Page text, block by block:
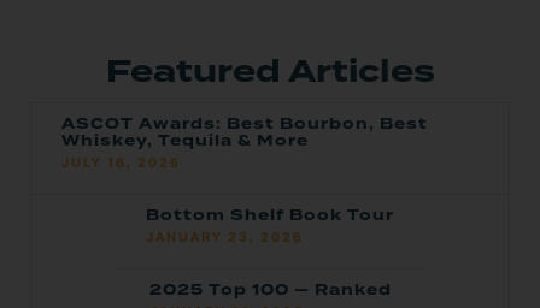
Featured Articles
ASCOT Awards: Best Bourbon, Best
Whiskey, Tequila & More
JULY 16, 2026
Bottom Shelf Book Tour
JANUARY 23, 2026
2025 Top 100 — Ranked